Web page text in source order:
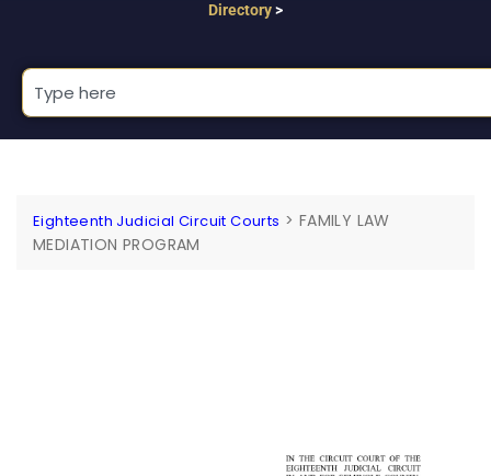
Directory>
Eighteenth Judicial Circuit Courts > FAMILY LAW
MEDIATION PROGRAM